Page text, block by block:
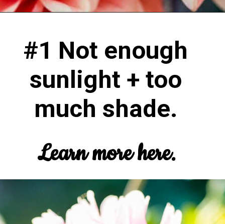
#1 Not enough
sunlight + too
much shade.
Learn more here.